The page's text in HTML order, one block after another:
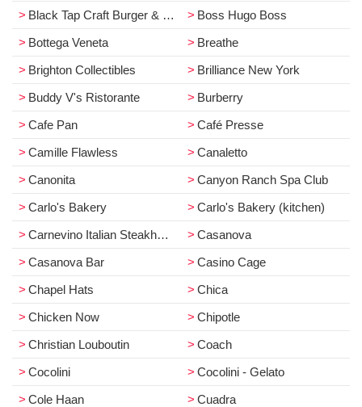
Black Tap Craft Burger & Beer
Boss Hugo Boss
Bottega Veneta
Breathe
Brighton Collectibles
Brilliance New York
Buddy V's Ristorante
Burberry
Cafe Pan
Café Presse
Camille Flawless
Canaletto
Canonita
Canyon Ranch Spa Club
Carlo's Bakery
Carlo's Bakery (kitchen)
Carnevino Italian Steakhouse
Casanova
Casanova Bar
Casino Cage
Chapel Hats
Chica
Chicken Now
Chipotle
Christian Louboutin
Coach
Cocolini
Cocolini - Gelato
Cole Haan
Cuadra